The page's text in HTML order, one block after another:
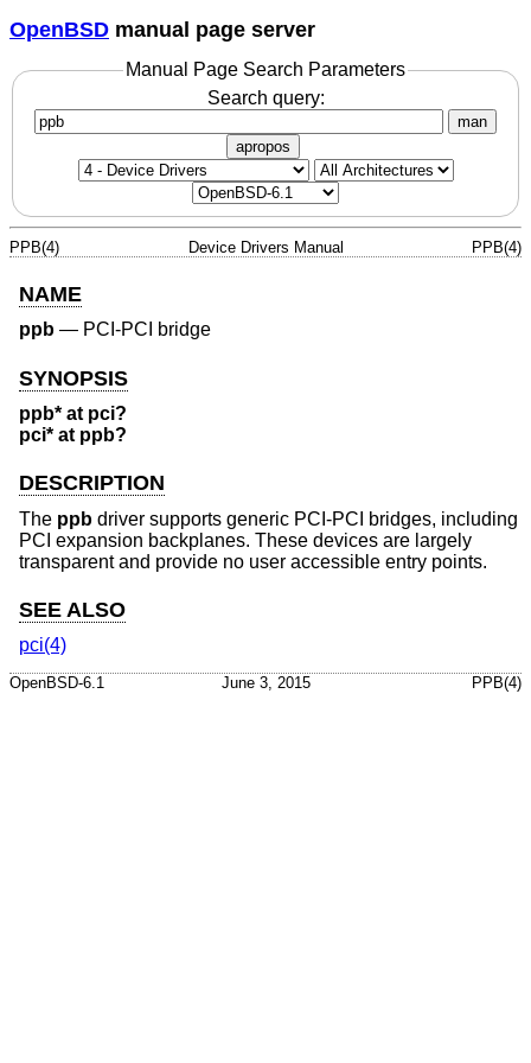
OpenBSD manual page server
Manual Page Search Parameters
Search query:
man
apropos
PPB(4) Device Drivers Manual PPB(4)
NAME
ppb — PCI-PCI bridge
SYNOPSIS
ppb* at pci?
pci* at ppb?
DESCRIPTION
The ppb driver supports generic PCI-PCI bridges, including
PCI expansion backplanes. These devices are largely
transparent and provide no user accessible entry points.
SEE ALSO
pci(4)
OpenBSD-6.1 June 3, 2015 PPB(4)